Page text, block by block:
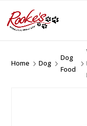
Home 5Dog 5
Dog
Food
5